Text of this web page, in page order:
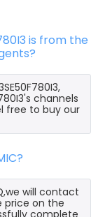
is from the
channels
free to buy our
will contact
on the
complete